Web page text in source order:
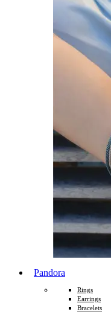
Pandora
Rings
Earrings
Bracelets